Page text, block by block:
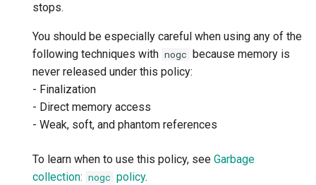
stops.
You should be especially careful when using any of the
following techniques with nogc because memory is
never released under this policy:
- Finalization
- Direct memory access
- Weak, soft, and phantom references
To learn when to use this policy, see Garbage
collection: nogc policy.